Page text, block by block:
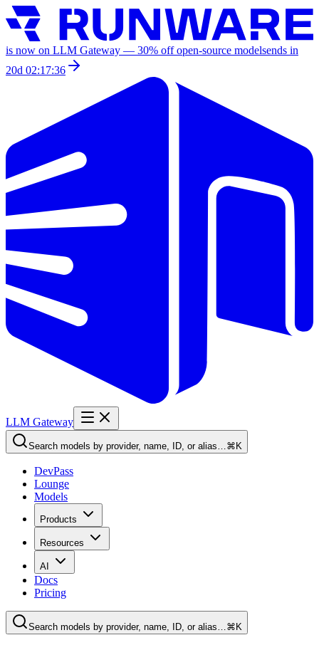
is now on LLM Gateway — 30% off open-source modelsends in
20d 02:17:36
LLM Gateway
Search models by provider, name, ID, or alias…⌘K
DevPass
Lounge
Models
Products
Resources
AI
Docs
Pricing
Search models by provider, name, ID, or alias…⌘K